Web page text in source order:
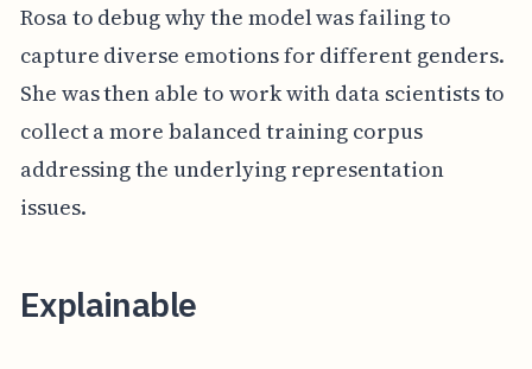
Rosa to debug why the model was failing to
capture diverse emotions for different genders.
She was then able to work with data scientists to
collect a more balanced training corpus
addressing the underlying representation
issues.
Explainable